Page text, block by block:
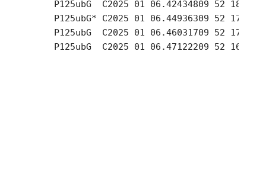
P125ubG  C2025 01 06.42434809 52 18.17
P125ubG* C2025 01 06.44936309 52 17.59
P125ubG  C2025 01 06.46031709 52 17.07